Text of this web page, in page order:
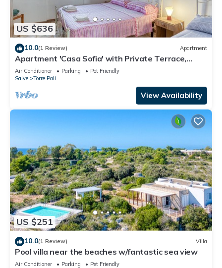
US $636
10.0(1 Review) Apartment
Apartment 'Casa Sofia' with Private Terrace,
Private Garden and Air Conditioning
Air Conditioner Parking
Pet Friendly
Salve
Torre Pali
View Availability
US $251
10.0(1 Review) Villa
Pool villa near the beaches w/fantastic sea view
Air Conditioner Parking
Pet Friendly